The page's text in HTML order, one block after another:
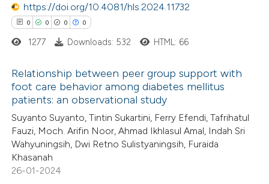
atscite.ai
shows how a scientific paper
been cited by providing the
of the citation, a
describing whether
mentions, or contrasts
https://doi.org/10.4081/hls.2024.11732
0 0 0 0
Citing Publications
Supporting
Mentioning
Contrasting
1277 Downloads: 532 HTML: 66
Relationship between peer group support with
foot care behavior among diabetes mellitus
patients: an observational study
Suyanto Suyanto, Tintin Sukartini, Ferry Efendi, Tafrihatul
Fauzi, Moch. Arifin Noor, Ahmad Ikhlasul Amal, Indah Sri
Wahyuningsih, Dwi Retno Sulistyaningsih, Furaida
Khasanah
26-01-2024